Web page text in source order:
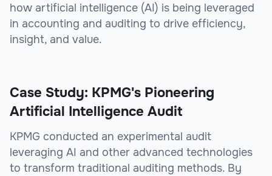
how artificial intelligence (AI) is being leveraged
in accounting and auditing to drive efficiency,
insight, and value.
Case Study: KPMG's Pioneering
Artificial Intelligence Audit
KPMG conducted an experimental audit
leveraging AI and other advanced technologies
to transform traditional auditing methods. By